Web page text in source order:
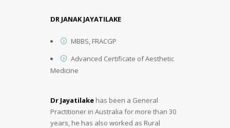
DR JANAK JAYATILAKE
MBBS, FRACGP
Advanced Certificate of Aesthetic
Medicine
Dr Jayatilake has been a General
Practitioner in Australia for more than 30
years, he has also worked as Rural